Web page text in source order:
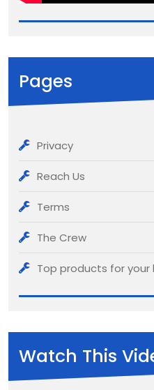
Pages
Privacy
Reach Us
Terms
The Crew
Top products for
Watch This